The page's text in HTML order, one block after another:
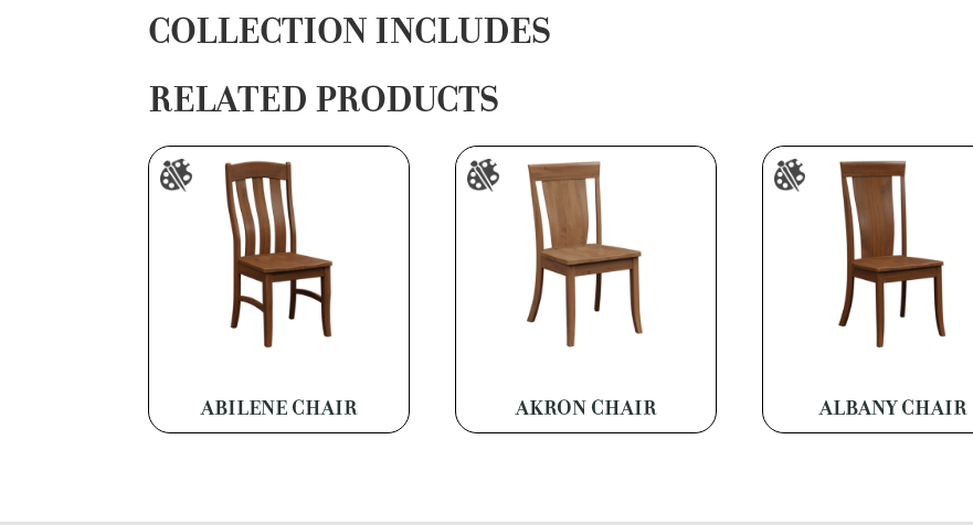
COLLECTION INCLUDES
RELATED PRODUCTS
ABILENE CHAIR AKRON CHAIR ALBANY CHAIR